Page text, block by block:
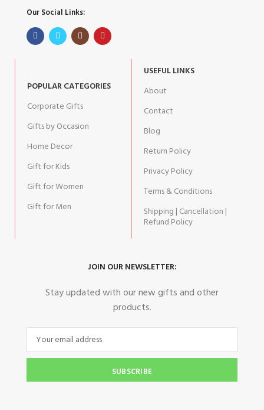
Our Social Links:
POPULAR CATEGORIES
Corporate Gifts
Gifts by Occasion
Home Decor
Gift for Kids
Gift for Women
Gift for Men
USEFUL LINKS
About
Contact
Blog
Return Policy
Privacy Policy
Terms & Conditions
Shipping | Cancellation |
Refund Policy
JOIN OUR NEWSLETTER:
Stay updated with our new gifts and other
products.
SUBSCRIBE